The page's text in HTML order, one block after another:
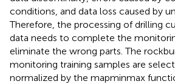
conditions, and data loss caused by
Therefore, the processing of drilling
data needs to complete the
eliminate the wrong parts. The
monitoring training samples are
normalized by the mapminmax